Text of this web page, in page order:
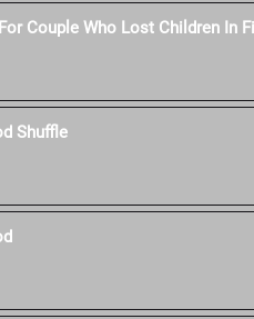
Couple Who Lost Children In
Shuffle